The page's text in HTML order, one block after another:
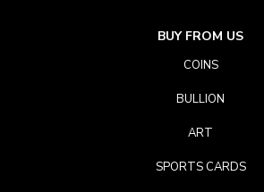
BUY FROM US
COINS
BULLION
ART
SPORTS CARDS